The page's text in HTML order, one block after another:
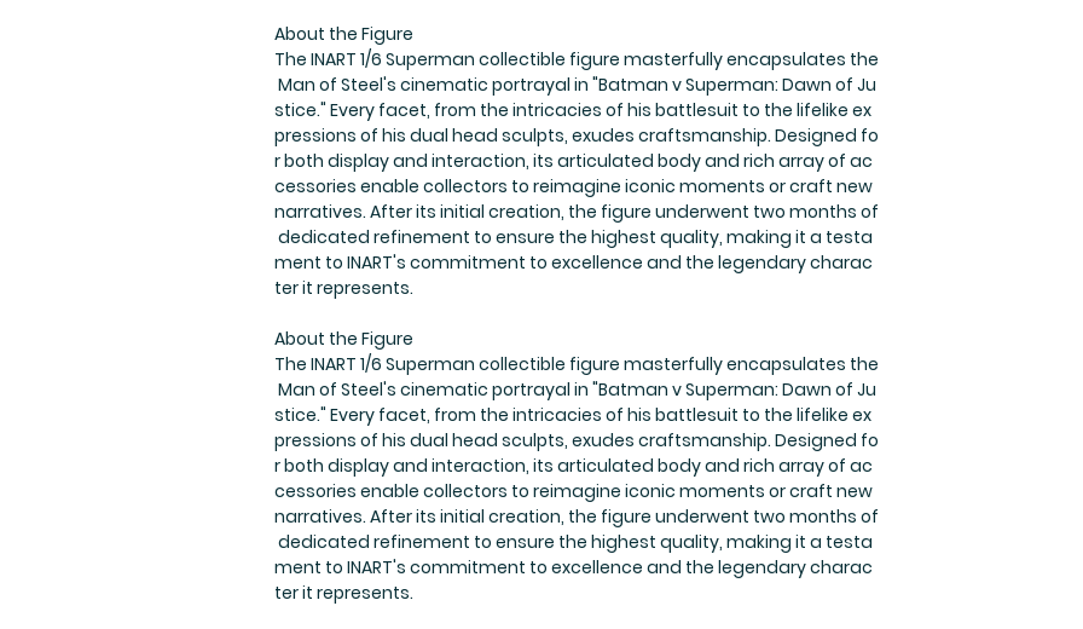
About the Figure
The INART 1/6 Superman collectible figure masterfully encapsulates the
Man of Steel's cinematic portrayal in "Batman v Superman: Dawn of Ju
stice." Every facet, from the intricacies of his battlesuit to the lifelike ex
pressions of his dual head sculpts, exudes craftsmanship. Designed fo
r both display and interaction, its articulated body and rich array of ac
cessories enable collectors to reimagine iconic moments or craft new
narratives. After its initial creation, the figure underwent two months of
dedicated refinement to ensure the highest quality, making it a testa
ment to INART's commitment to excellence and the legendary charac
ter it represents.
About the Figure
The INART 1/6 Superman collectible figure masterfully encapsulates the
Man of Steel's cinematic portrayal in "Batman v Superman: Dawn of Ju
stice." Every facet, from the intricacies of his battlesuit to the lifelike ex
pressions of his dual head sculpts, exudes craftsmanship. Designed fo
r both display and interaction, its articulated body and rich array of ac
cessories enable collectors to reimagine iconic moments or craft new
narratives. After its initial creation, the figure underwent two months of
dedicated refinement to ensure the highest quality, making it a testa
ment to INART's commitment to excellence and the legendary charac
ter it represents.